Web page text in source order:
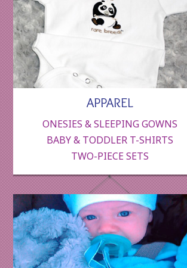
APPAREL
ONESIES & SLEEPING GOWNS
BABY & TODDLER T-SHIRTS
TWO-PIECE SETS